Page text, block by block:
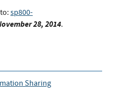
sp800-
28, 2014.
Sharing